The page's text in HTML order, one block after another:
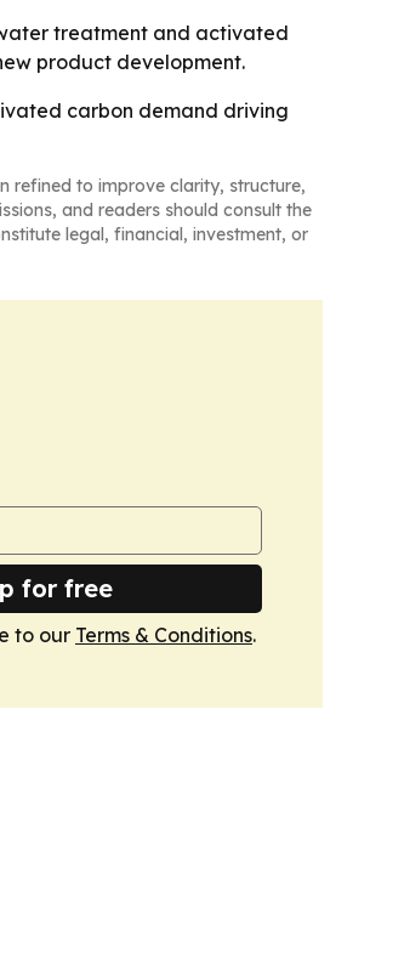
treatment and activated
product development.
carbon demand driving
refined to improve clarity, structure,
and readers should consult the
legal, financial, investment, or
for free
to our Terms & Conditions.